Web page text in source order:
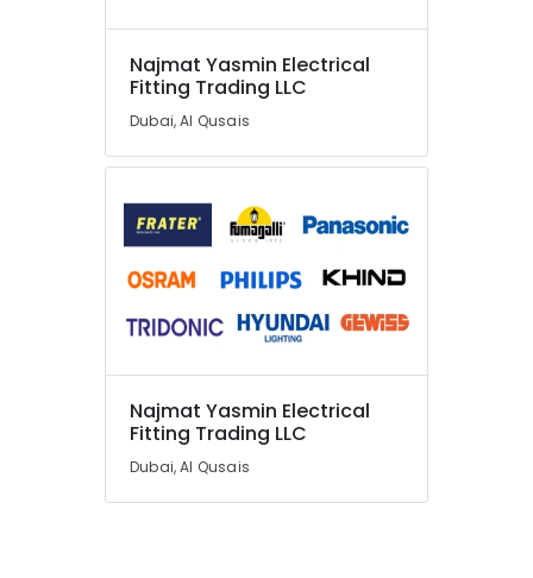
Najmat Yasmin Electrical
Fitting Trading LLC
Dubai, Al Qusais
Najmat Yasmin Electrical
Fitting Trading LLC
Dubai, Al Qusais